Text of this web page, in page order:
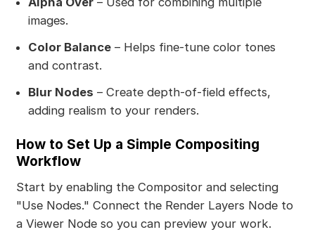
images.
Color Balance– Helps fine-tune color tones
and contrast.
Blur Nodes – Create depth-of-field effects,
adding realism to your renders.
How to Set Up a Simple Compositing
Workflow
Start by enabling the Compositor and selecting
"Use Nodes." Connect the Render Layers Node to
a Viewer Node so you can preview your work.